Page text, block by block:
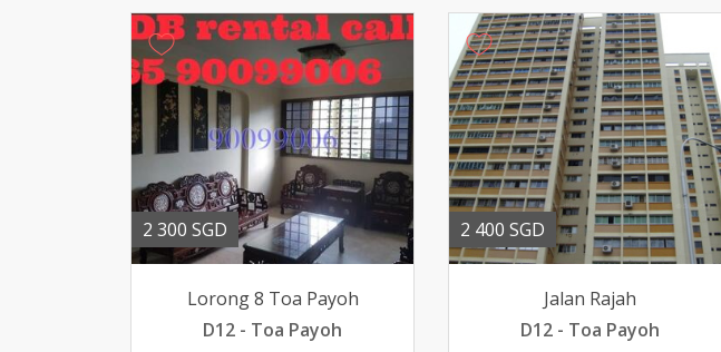
2 300 SGD
Lorong 8 Toa Payoh
D12 - Toa Payoh
2 400 SGD
Jalan Rajah
D12 - Toa Payoh